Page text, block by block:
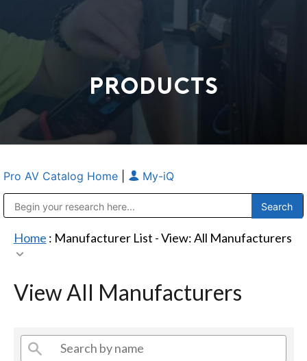
PRODUCTS
Pro AV Catalog Home My-iQ
Home : Manufacturer List -View: All Manufacturers
View All Manufacturers